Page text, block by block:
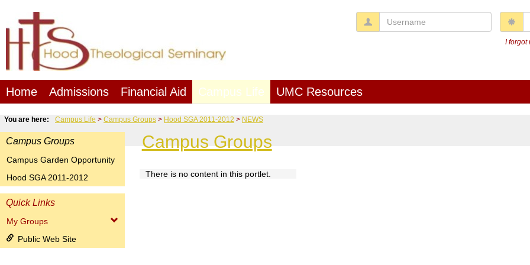
content
Username
I forgot
Home Admissions Financial Aid Campus Life UMC Resources
You are here: Campus Life Campus Groups Hood SGA 2011-2012 NEWS
Campus Groups
Campus Garden Opportunity
Hood SGA 2011-2012
Quick Links
My Groups
Public Web Site
Campus Groups
There is no content in this portlet.